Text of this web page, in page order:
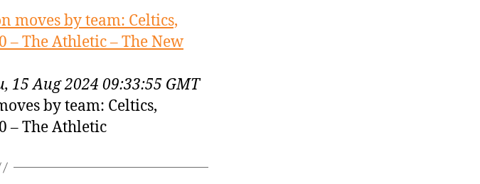
moves by team: Celtics,
– The Athletic – The New
15 Aug 2024 09:33:55 GMT
by team: Celtics,
– The Athletic